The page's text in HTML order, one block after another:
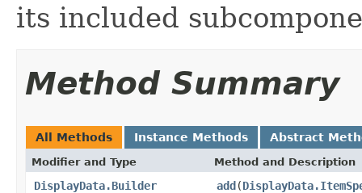
its included
Method Summary
All Methods Instance Methods Abstract
Modifier and Type Method and Description
DisplayData.Builder add(